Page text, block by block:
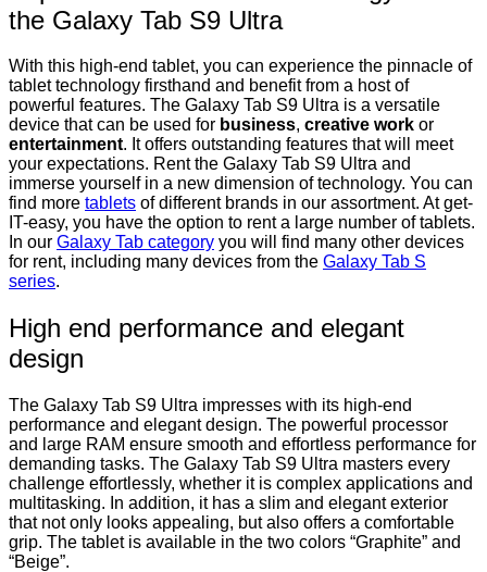
the Galaxy Tab S9 Ultra
With this high-end tablet, you can experience the pinnacle of
tablet technology firsthand and benefit from a host of
powerful features. The Galaxy Tab S9 Ultra is a versatile
device that can be used for business, creative work or
entertainment. It offers outstanding features that will meet
your expectations. Rent the Galaxy Tab S9 Ultra and
immerse yourself in a new dimension of technology. You can
find more tablets of different brands in our assortment. At get-
IT-easy, you have the option to rent a large number of tablets.
In our Galaxy Tab category you will find many other devices
for rent, including many devices from the Galaxy Tab S
series.
High end performance and elegant
design
The Galaxy Tab S9 Ultra impresses with its high-end
performance and elegant design. The powerful processor
and large RAM ensure smooth and effortless performance for
demanding tasks. The Galaxy Tab S9 Ultra masters every
challenge effortlessly, whether it is complex applications and
multitasking. In addition, it has a slim and elegant exterior
that not only looks appealing, but also offers a comfortable
grip. The tablet is available in the two colors “Graphite” and
“Beige”.